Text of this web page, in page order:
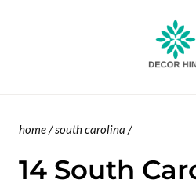
home/south carolina /
14 South